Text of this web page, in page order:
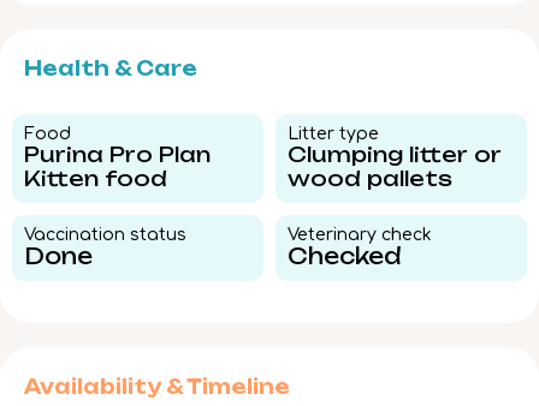
Health & Care
Food​
Purina Pro Plan
Kitten food
Litter type​
Clumping litter or
wood pallets
Vaccination status​
Done
Veterinary check​
Checked
Availability & Timeline